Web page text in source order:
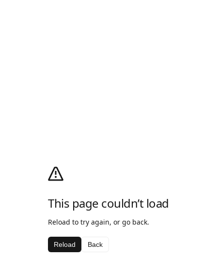
This page couldn’t load
Reload to try again, or go back.
Reload Back